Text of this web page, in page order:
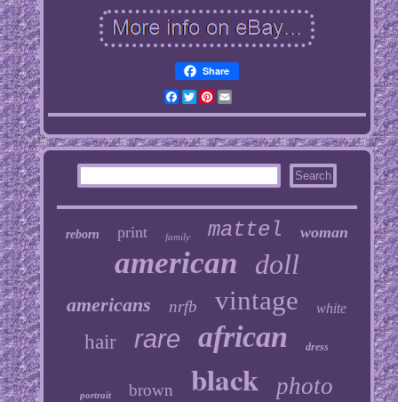
Share
Facebook
TwitterPinterest
Email
reborn print family mattel woman
american doll
americans nrfb vintage white
hair rare african dress
portrait brown black photo